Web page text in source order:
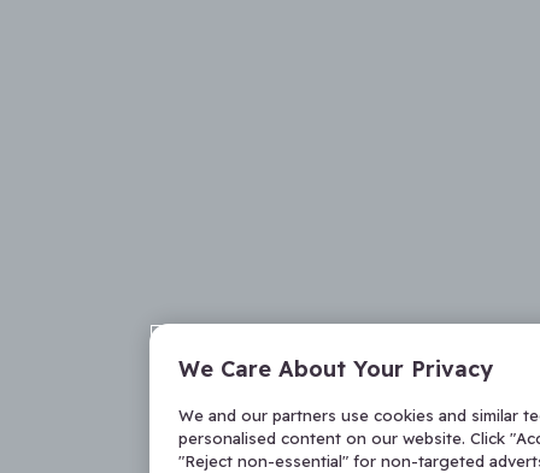
We Care About Your Privacy
We and our partners use cookies and similar
personalised content on our website. Click
"Reject non-essential" for non-targeted